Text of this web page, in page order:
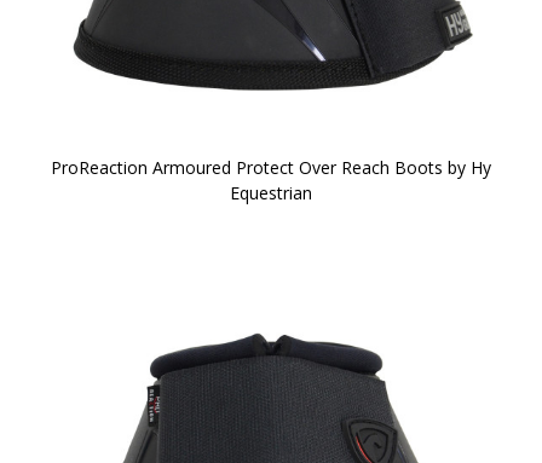
ProReaction Armoured Protect Over Reach Boots by Hy
Equestrian